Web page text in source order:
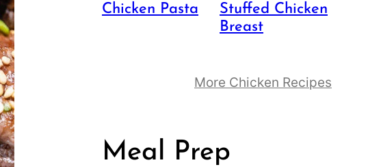
Chicken Pasta
Stuffed Chicken
Breast
More Chicken Recipes
Meal Prep